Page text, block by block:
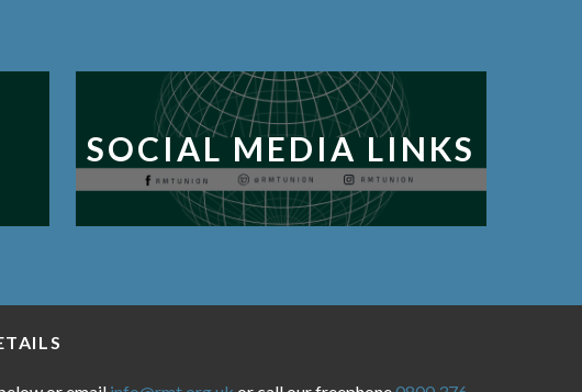
SOCIAL MEDIA LINKS